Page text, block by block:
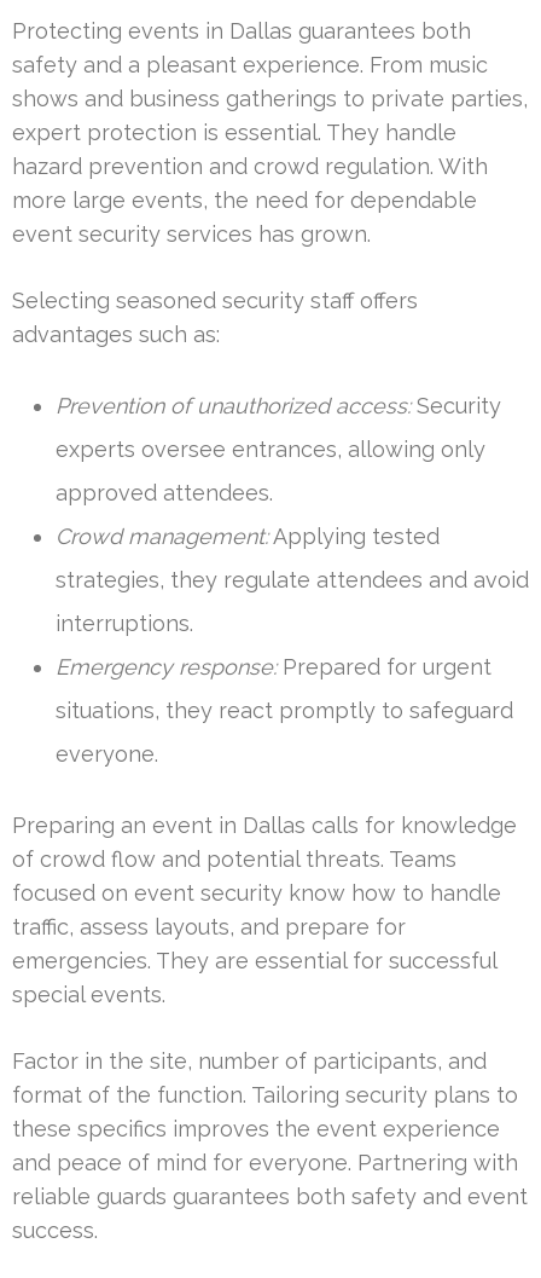
Protecting events in Dallas guarantees both
safety and a pleasant experience. From music
shows and business gatherings to private parties,
expert protection is essential. They handle
hazard prevention and crowd regulation. With
more large events, the need for dependable
event security services has grown.
Selecting seasoned security staff offers
advantages such as:
Prevention of unauthorized access:Security
experts oversee entrances, allowing only
approved attendees.
Crowd management:Applying tested
strategies, they regulate attendees and avoid
interruptions.
Emergency response:Prepared for urgent
situations, they react promptly to safeguard
everyone.
Preparing an event in Dallas calls for knowledge
of crowd flow and potential threats. Teams
focused on event security know how to handle
traffic, assess layouts, and prepare for
emergencies. They are essential for successful
special events.
Factor in the site, number of participants, and
format of the function. Tailoring security plans to
these specifics improves the event experience
and peace of mind for everyone. Partnering with
reliable guards guarantees both safety and event
success.